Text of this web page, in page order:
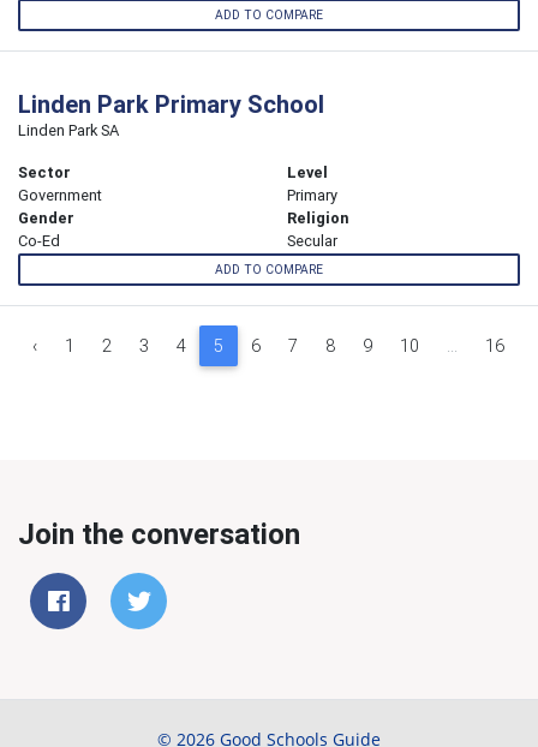
ADD TO COMPARE
Linden Park Primary School
Linden Park SA
Sector
Government
Level
Primary
Gender
Co-Ed
Religion
Secular
ADD TO COMPARE
‹ 1 2 3 4 5 6 7 8 9 10 ... 16
Join the conversation
© 2026 Good Schools Guide